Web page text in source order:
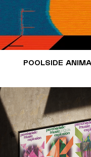
POOLSIDE